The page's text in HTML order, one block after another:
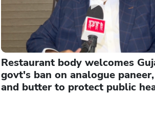
Restaurant body welcomes
govt's ban on analogue
and butter to protect public